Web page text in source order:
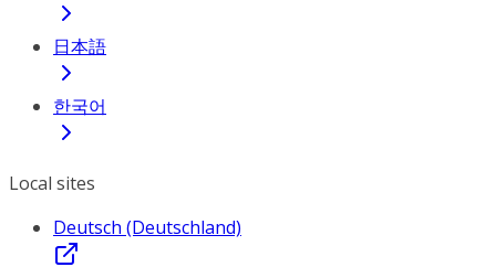
日本語
한국어
Local sites
Deutsch (Deutschland)